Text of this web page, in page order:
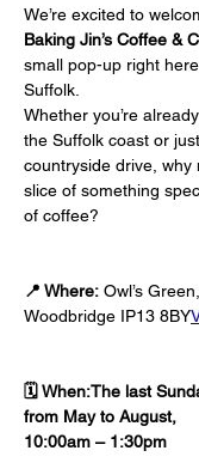
We’re excited to
Baking Jin’s Coffee &
small pop-up right here
Suffolk.
Whether you’re
the Suffolk coast or
countryside drive, why
slice of something
of coffee?
📍 Where: Owl’s
Woodbridge IP13 8BY
🗓️ When:The last
from May to August,
10:00am – 1:30pm